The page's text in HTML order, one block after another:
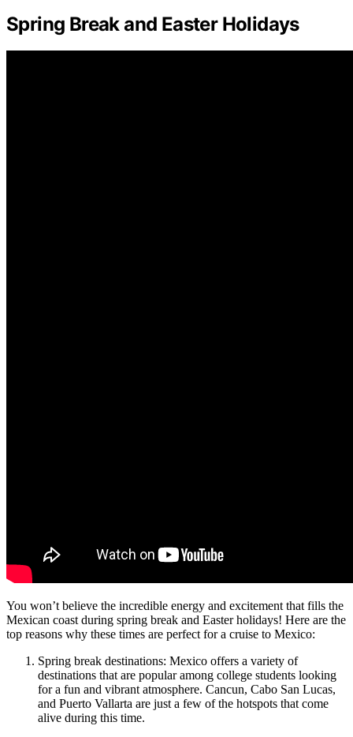
Spring Break and Easter Holidays
You won’t believe the incredible energy and excitement that fills the
Mexican coast during spring break and Easter holidays! Here are the
top reasons why these times are perfect for a cruise to Mexico:
Spring break destinations: Mexico offers a variety of
destinations that are popular among college students looking
for a fun and vibrant atmosphere. Cancun, Cabo San Lucas,
and Puerto Vallarta are just a few of the hotspots that come
alive during this time.